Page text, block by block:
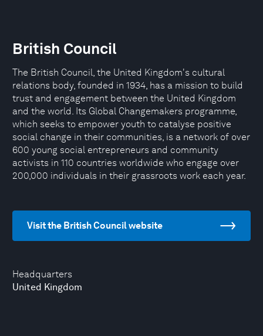
Headquarters
United Kingdom
British Council
The British Council, the United Kingdom's cultural
relations body, founded in 1934, has a mission to build
trust and engagement between the United Kingdom
and the world. Its Global Changemakers programme,
which seeks to empower youth to catalyse positive
social change in their communities, is a network of over
600 young social entrepreneurs and community
activists in 110 countries worldwide who engage over
200,000 individuals in their grassroots work each year.
Visit the British Council website